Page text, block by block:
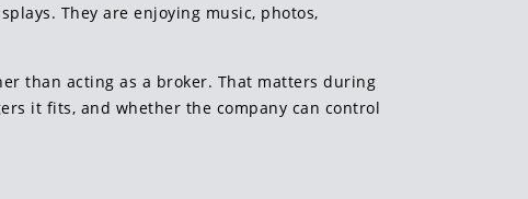
They are enjoying music, photos,
than acting as a broker. That matters during
it fits, and whether the company can control